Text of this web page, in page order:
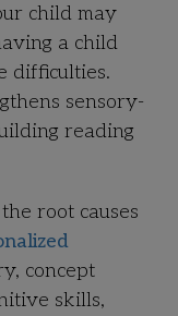
child may
a child
difficulties.
sensory-
reading
root causes
concept
skills,